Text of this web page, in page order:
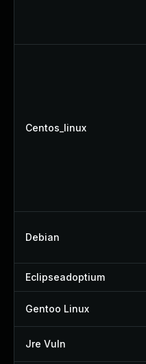
Centos_linux
Debian
Eclipseadoptium
Gentoo Linux
Jre Vuln